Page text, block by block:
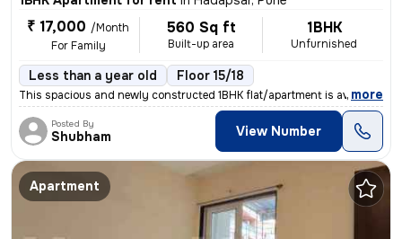
₹ 17,000 /Month
For Family
560 Sq ft
Built-up area
1BHK
Unfurnished
Less than a year old Floor 15/18
This spacious and newly constructed 1BHK flat/apartment is available f
, more
Posted By
Shubham View Number
Apartment